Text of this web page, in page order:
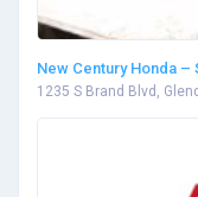
New Century Honda –
1235 S Brand Blvd,